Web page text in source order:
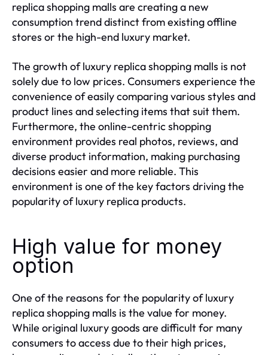
replica shopping malls are creating a new
consumption trend distinct from existing offline
stores or the high-end luxury market.
The growth of luxury replica shopping malls is not
solely due to low prices. Consumers experience the
convenience of easily comparing various styles and
product lines and selecting items that suit them.
Furthermore, the online-centric shopping
environment provides real photos, reviews, and
diverse product information, making purchasing
decisions easier and more reliable. This
environment is one of the key factors driving the
popularity of luxury replica products.
High value for money
option
One of the reasons for the popularity of luxury
replica shopping malls is the value for money.
While original luxury goods are difficult for many
consumers to access due to their high prices,